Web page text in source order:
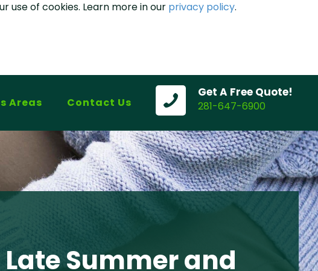
use of cookies. Learn more in our privacy policy.
Areas Contact Us
Get A Free Quote!
281-647-6900
Summer and